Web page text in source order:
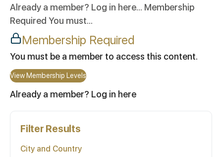
Already a member? Log in here... Membership
Required You must...
Membership Required
You must be a member to access this content.
View Membership Levels
Already a member? Log in here
Filter Results
City and Country